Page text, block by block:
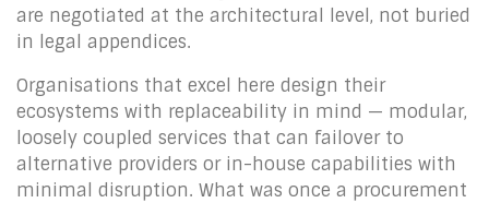
are negotiated at the architectural level, not buried
in legal appendices.
Organisations that excel here design their
ecosystems with replaceability in mind — modular,
loosely coupled services that can failover to
alternative providers or in-house capabilities with
minimal disruption. What was once a procurement